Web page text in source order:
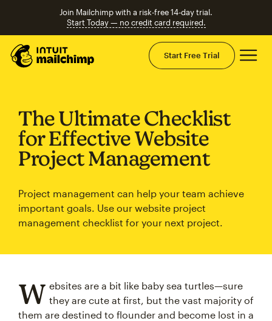
Join Mailchimp with a risk-free 14-day trial.
Start Today — no credit card required.
Start Free Trial
The Ultimate Checklist
for Effective Website
Project Management
Project management can help your team achieve
important goals. Use our website project
management checklist for your next project.
W ebsites are a bit like baby sea turtles—sure
they are cute at first, but the vast majority of
them are destined to flounder and become lost in a